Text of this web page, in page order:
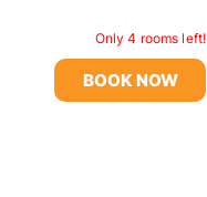
Only 4 rooms left!
BOOK NOW